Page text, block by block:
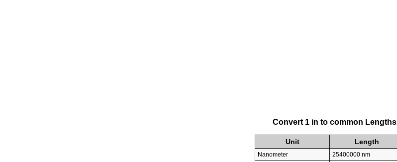
Convert 1 in to common Lengths
Unit Length
Nanometer
25400000 nm